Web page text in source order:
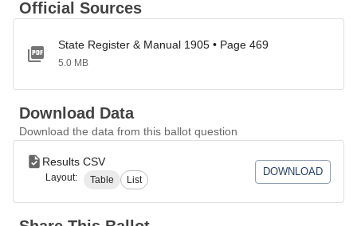
Official Sources
State Register & Manual 1905 • Page 469
5.0 MB
Download Data
Download the data from this ballot question
Results CSV
Layout: Table List
DOWNLOAD